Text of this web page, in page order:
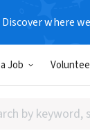
Discover where
Job
DETROIT, MI|